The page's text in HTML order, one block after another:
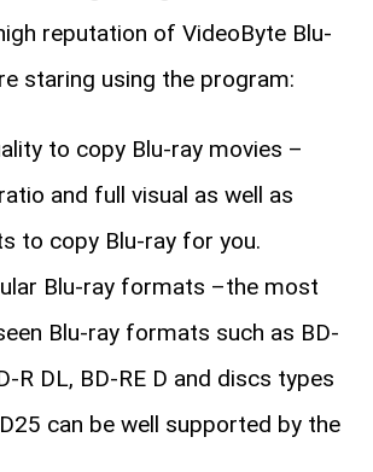
reputation of VideoByte Blu-
staring using the program:
to copy Blu-ray movies –
and full visual as well as
to copy Blu-ray for you.
Blu-ray formats –the most
Blu-ray formats such as BD-
R DL, BD-RE D and discs types
can be well supported by the